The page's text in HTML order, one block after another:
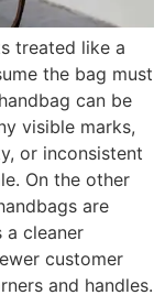
treated like a
the bag must
can be
visible marks,
or inconsistent
On the other
are
cleaner
customer
and handles.